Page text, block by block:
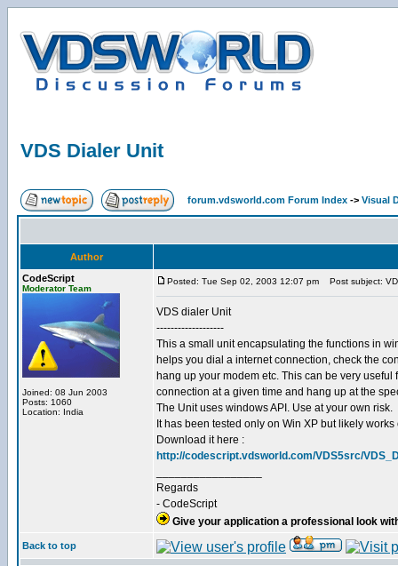
VDS Dialer Unit
forum.vdsworld.com Forum Index -> Visual
Author
CodeScript
Moderator Team
Joined: 08 Jun 2003
Posts: 1060
Location: India
Posted: Tue Sep 02, 2003 12:07 pm Post subject:
VDS dialer Unit
-------------------
This a small unit encapsulating the functions in
helps you dial a internet connection, check the
hang up your modem etc. This can be very
connection at a given time and hang up at the
The Unit uses windows API. Use at your own risk.
It has been tested only on Win XP but likely
Download it here :
http://codescript.vdsworld.com/VDS5src/
Regards
- CodeScript
Give your application a professional look
Back to top